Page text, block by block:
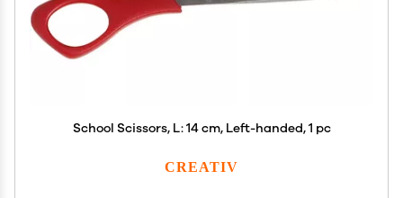
School Scissors, L: 14 cm, Left-handed, 1 pc
CREATIV